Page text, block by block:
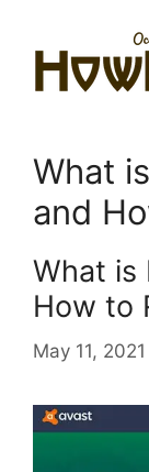
content
What
and
What is
How to
May 11, 2021